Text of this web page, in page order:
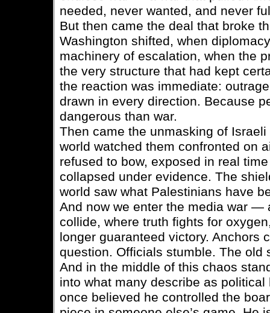
needed, never wanted, and never
But then came the deal that broke
Washington shifted, when
machinery of escalation, when the
the very structure that had kept
the reaction was immediate:
drawn in every direction. Because
dangerous than war.
Then came the unmasking of
world watched them confronted on
refused to bow, exposed in real
collapsed under evidence. The
world saw what Palestinians have
And now we enter the media war —
collide, where truth fights for
longer guaranteed victory. Anchors
question. Officials stumble. The old
And in the middle of this chaos
into what many describe as
once believed he controlled the